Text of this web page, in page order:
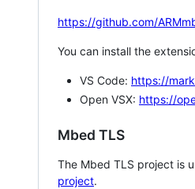
https://github.com/
You can install the
VS Code: https://
Open VSX: https://
Mbed TLS
The Mbed TLS project is
project.